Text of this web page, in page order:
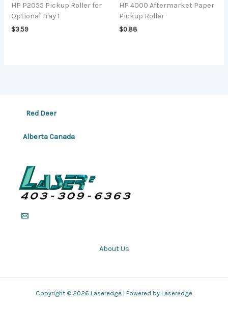
HP P2055 Pickup Roller for
Optional Tray 1
$3.59
HP 4000 Aftermarket Paper
Pickup Roller
$0.88
Red Deer
Alberta Canada
About Us
Copyright © 2026 Laseredge | Powered by Laseredge